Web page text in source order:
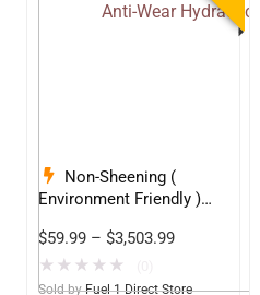
Non-Sheening (
Environment Friendly )
68
$59.99 – $3,503.99
★ ★ ★ ★ ★
Sold by Fuel 1 Direct Store